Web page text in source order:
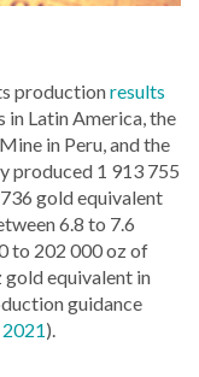
productionresults
Latin America, the
in Peru, and the
produced 1 913 755
gold equivalent
6.8 to 7.6
to 202 000 oz of
equivalent in
guidance
).